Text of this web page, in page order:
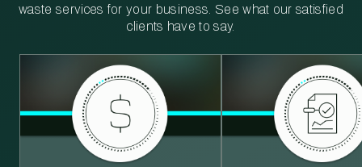
waste services for your business. See what our satisfied
clients have to say.